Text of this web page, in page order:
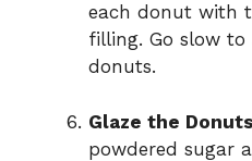
each donut with
filling. Go slow
donuts.
Glaze the
powdered sugar